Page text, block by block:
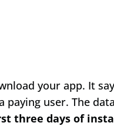
your app. It
user. The
three days of